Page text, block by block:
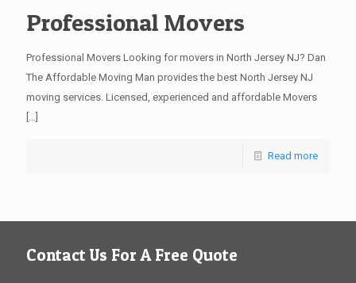
Professional Movers
Professional Movers Looking for movers in North Jersey NJ? Dan
The Affordable Moving Man provides the best North Jersey NJ
moving services. Licensed, experienced and affordable Movers
[…]
Read more
Contact Us For A Free Quote